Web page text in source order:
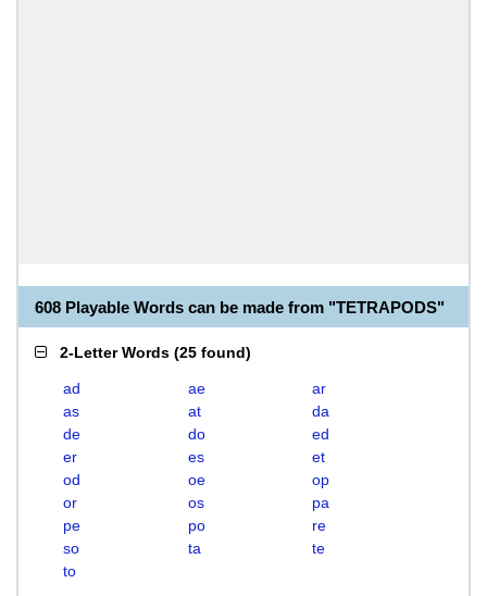
608 Playable Words can be made from "TETRAPODS"
2-Letter Words (25 found)
ad ae
ar
as
at
da
de
do
ed
er
es
et
od
oe
op
or
os
pa
pe
po
re
so
ta
te
to